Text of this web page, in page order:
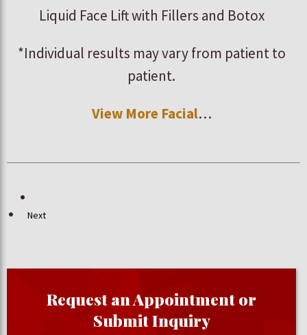
Liquid Face Lift with Fillers and Botox
*Individual results may vary from patient to
patient.
View More Facial…
Next
Request an Appointment or
Submit Inquiry